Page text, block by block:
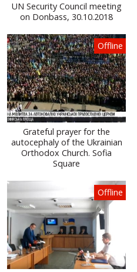
UN Security Council meeting
on Donbass, 30.10.2018
Offline
Grateful prayer for the
autocephaly of the Ukrainian
Orthodox Church. Sofia
Square
Offline